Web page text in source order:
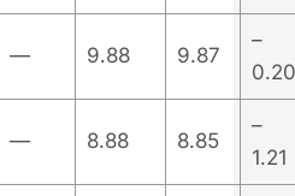
— 9.88 9.87
–
0.20
— 8.88 8.85
–
1.21